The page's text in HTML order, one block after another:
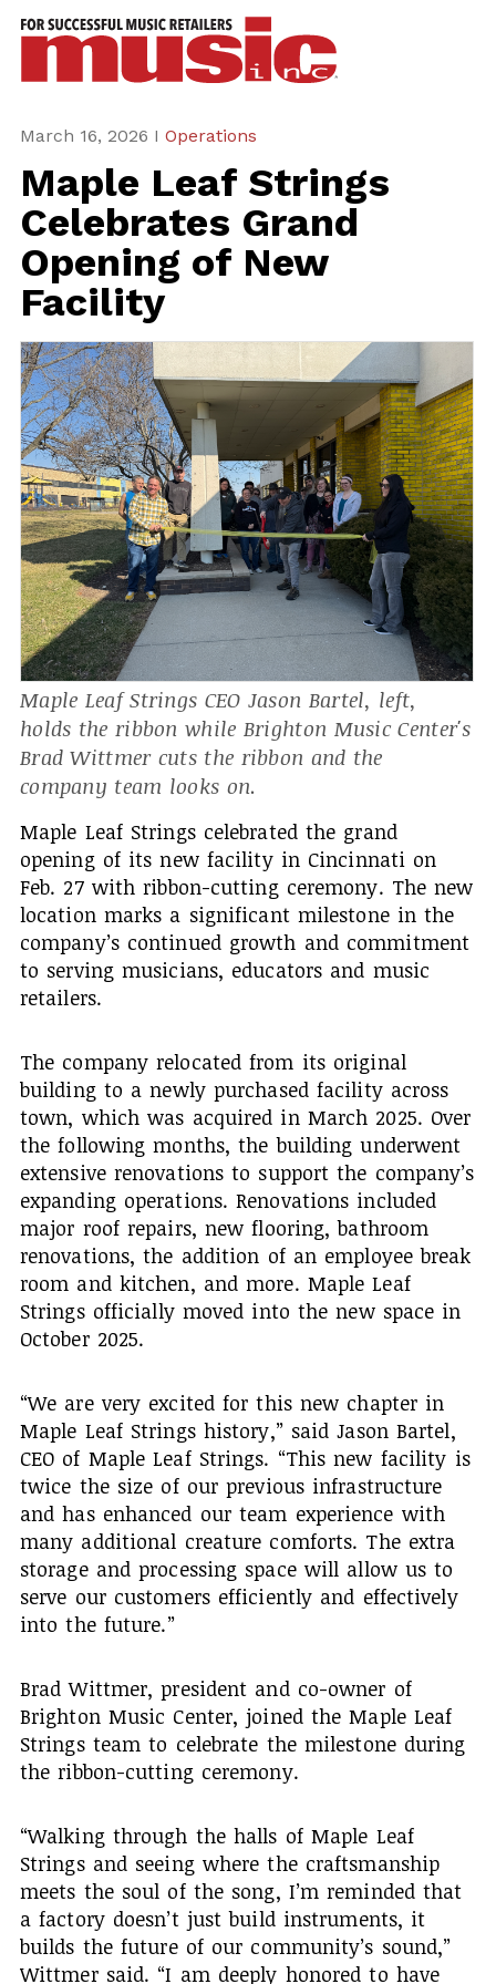
March 16, 2026 I Operations
Maple Leaf Strings
Celebrates Grand
Opening of New
Facility
Maple Leaf Strings CEO Jason Bartel, left,
holds the ribbon while Brighton Music Center's
Brad Wittmer cuts the ribbon and the
company team looks on.
Maple Leaf Strings celebrated the grand
opening of its new facility in Cincinnati on
Feb. 27 with ribbon-cutting ceremony. The new
location marks a significant milestone in the
company’s continued growth and commitment
to serving musicians, educators and music
retailers.
The company relocated from its original
building to a newly purchased facility across
town, which was acquired in March 2025. Over
the following months, the building underwent
extensive renovations to support the company’s
expanding operations. Renovations included
major roof repairs, new flooring, bathroom
renovations, the addition of an employee break
room and kitchen, and more. Maple Leaf
Strings officially moved into the new space in
October 2025.
“We are very excited for this new chapter in
Maple Leaf Strings history,” said Jason Bartel,
CEO of Maple Leaf Strings. “This new facility is
twice the size of our previous infrastructure
and has enhanced our team experience with
many additional creature comforts. The extra
storage and processing space will allow us to
serve our customers efficiently and effectively
into the future.”
Brad Wittmer, president and co-owner of
Brighton Music Center, joined the Maple Leaf
Strings team to celebrate the milestone during
the ribbon-cutting ceremony.
“Walking through the halls of Maple Leaf
Strings and seeing where the craftsmanship
meets the soul of the song, I’m reminded that
a factory doesn’t just build instruments, it
builds the future of our community’s sound,”
Wittmer said. “I am deeply honored to have